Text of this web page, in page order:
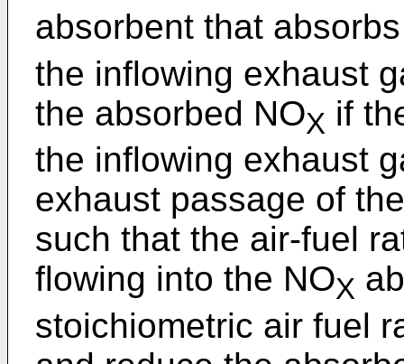
absorbent that
the inflowing exhaust
the absorbed NOX if
the inflowing exhaust
exhaust passage of
such that the air-fuel
flowing into the NOX
stoichiometric air fuel